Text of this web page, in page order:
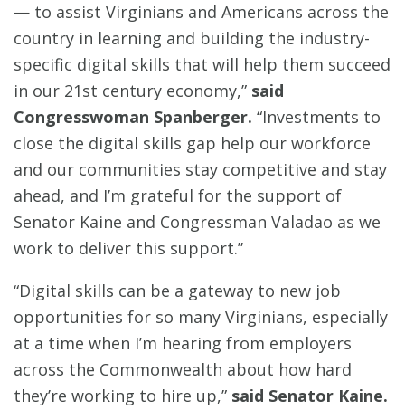
— to assist Virginians and Americans across the
country in learning and building the industry-
specific digital skills that will help them succeed
in our 21st century economy,” said
Congresswoman Spanberger. “Investments to
close the digital skills gap help our workforce
and our communities stay competitive and stay
ahead, and I’m grateful for the support of
Senator Kaine and Congressman Valadao as we
work to deliver this support.”
“Digital skills can be a gateway to new job
opportunities for so many Virginians, especially
at a time when I’m hearing from employers
across the Commonwealth about how hard
they’re working to hire up,” said Senator Kaine.